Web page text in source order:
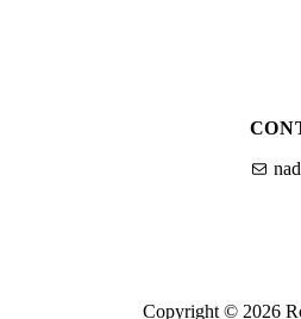
Copyright © 2026